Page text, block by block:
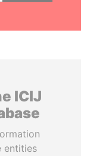
ICIJ
entities